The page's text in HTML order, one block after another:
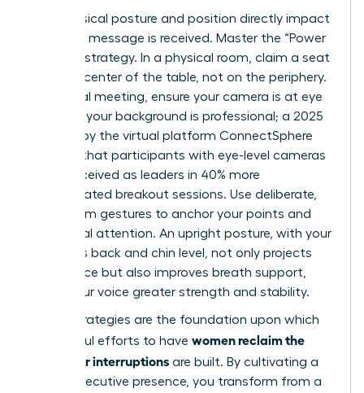
Your physical posture and position directly impact
how your message is received. Master the “Power
Seating” strategy. In a physical room, claim a seat
near the center of the table, not on the periphery.
In a virtual meeting, ensure your camera is at eye
level and your background is professional; a 2025
analysis by the virtual platform ConnectSphere
showed that participants with eye-level cameras
were perceived as leaders in 40% more
unmoderated breakout sessions. Use deliberate,
open-palm gestures to anchor your points and
hold visual attention. An upright posture, with your
shoulders back and chin level, not only projects
confidence but also improves breath support,
giving your voice greater strength and stability.
These strategies are the foundation upon which
successful efforts to have women reclaim the
floor after interruptions are built. By cultivating a
strong executive presence, you transform from a